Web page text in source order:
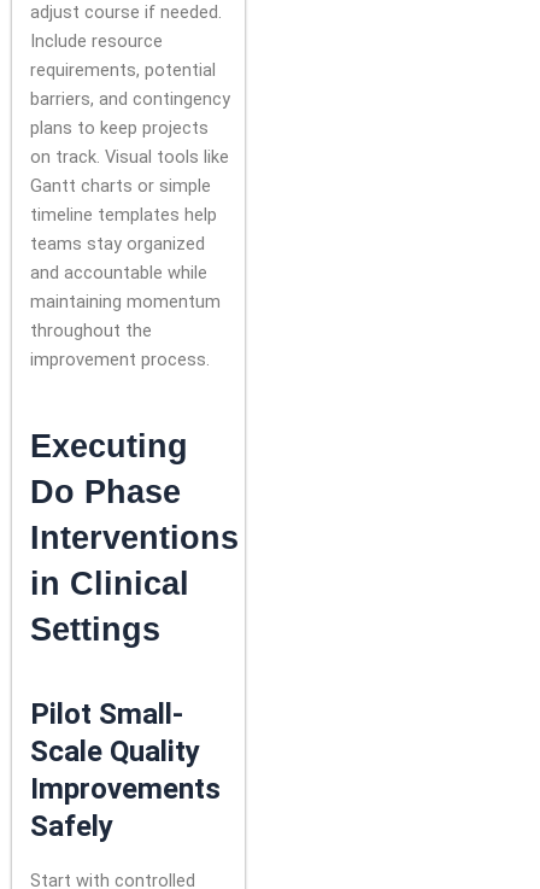
adjust course if needed.
Include resource
requirements, potential
barriers, and contingency
plans to keep projects
on track. Visual tools like
Gantt charts or simple
timeline templates help
teams stay organized
and accountable while
maintaining momentum
throughout the
improvement process.
Executing
Do Phase
Interventions
in Clinical
Settings
Pilot Small-
Scale Quality
Improvements
Safely
Start with controlled